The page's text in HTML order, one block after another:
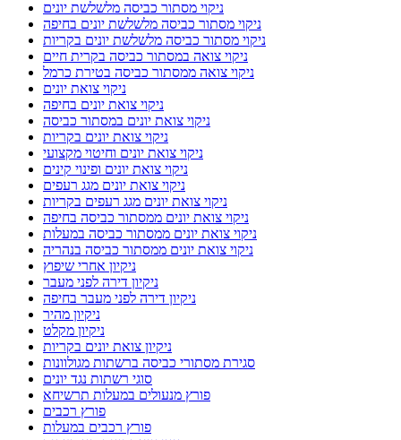
ניקוי מסתור כביסה מלשלשת יונים
ניקוי מסתור כביסה מלשלשת יונים בחיפה
ניקוי מסתור כביסה מלשלשת יונים בקריות
ניקוי צואה במסתור כביסה בקרית חיים
ניקוי צואה ממסתור כביסה בטירת כרמל
ניקוי צואת יונים
ניקוי צואת יונים בחיפה
ניקוי צואת יונים במסתור כביסה
ניקוי צואת יונים בקריות
ניקוי צואת יונים וחיטוי מקצועי
ניקוי צואת יונים ופינוי קינים
ניקוי צואת יונים מגג רעפים
ניקוי צואת יונים מגג רעפים בקריות
ניקוי צואת יונים ממסתור כביסה בחיפה
ניקוי צואת יונים ממסתור כביסה במעלות
ניקוי צואת יונים ממסתור כביסה בנהריה
ניקיון אחרי שיפוץ
ניקיון דירה לפני מעבר
ניקיון דירה לפני מעבר בחיפה
ניקיון מהיר
ניקיון מקלט
ניקיון צואת יונים בקריות
סגירת מסתורי כביסה ברשתות מגולוונות
סוגי רשתות נגד יונים
פורץ מנעולים במעלות תרשיחא
פורץ רכבים
פורץ רכבים במעלות